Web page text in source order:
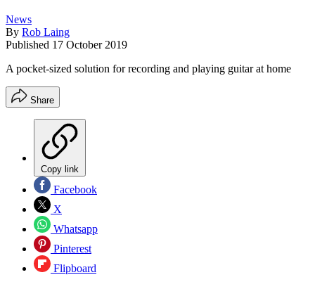
News
By Rob Laing
Published 17 October 2019
A pocket-sized solution for recording and playing guitar at home
Share
Copy link
Facebook
X
Whatsapp
Pinterest
Flipboard